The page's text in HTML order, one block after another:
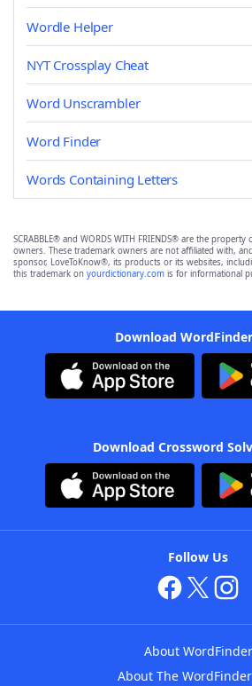
Wordle Helper
NYT Crossplay Cheat
Word Unscrambler
Word Finder
Words Containing Letters
SCRABBLE® and WORDS WITH FRIENDS® are the
owners. These trademark owners are not affiliated with,
sponsor, LoveToKnow®, its products or its websites,
this trademark on yourdictionary.com is for informational
Download
Download Crossword
Follow Us
About WordFinder
About The